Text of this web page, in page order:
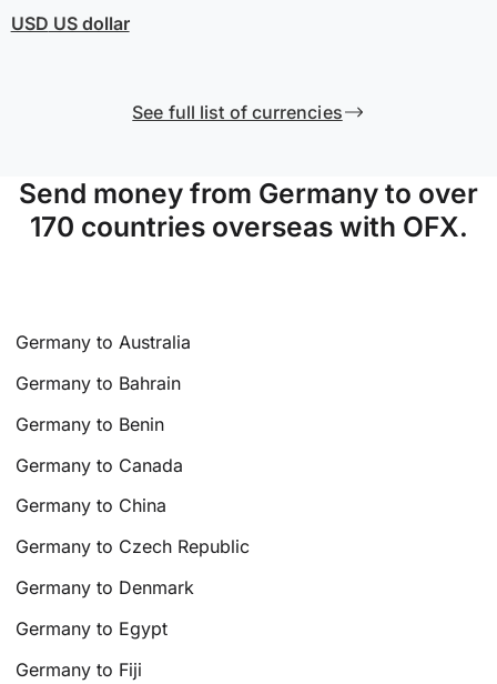
USD US dollar
See full list of currencies
Send money from Germany to over
170 countries overseas with OFX.
Germany to Australia
Germany to Bahrain
Germany to Benin
Germany to Canada
Germany to China
Germany to Czech Republic
Germany to Denmark
Germany to Egypt
Germany to Fiji